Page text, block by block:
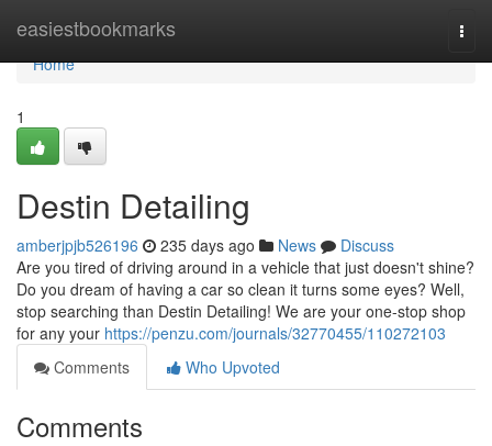
easiestbookmarks
Home
Home
1
Destin Detailing
amberjpjb526196 235 days ago News
Discuss
Are you tired of driving around in a vehicle that just doesn't shine?
Do you dream of having a car so clean it turns some eyes? Well,
stop searching than Destin Detailing! We are your one-stop shop
for any your https://penzu.com/journals/32770455/110272103
Comments
Who Upvoted
Comments